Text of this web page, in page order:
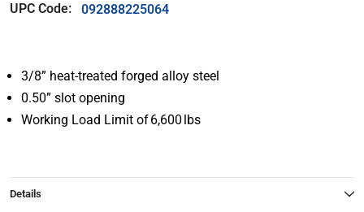
UPC Code:
092888225064
3/8” heat-treated forged alloy steel
0.50” slot opening
Working Load Limit of 6,600 lbs
Details